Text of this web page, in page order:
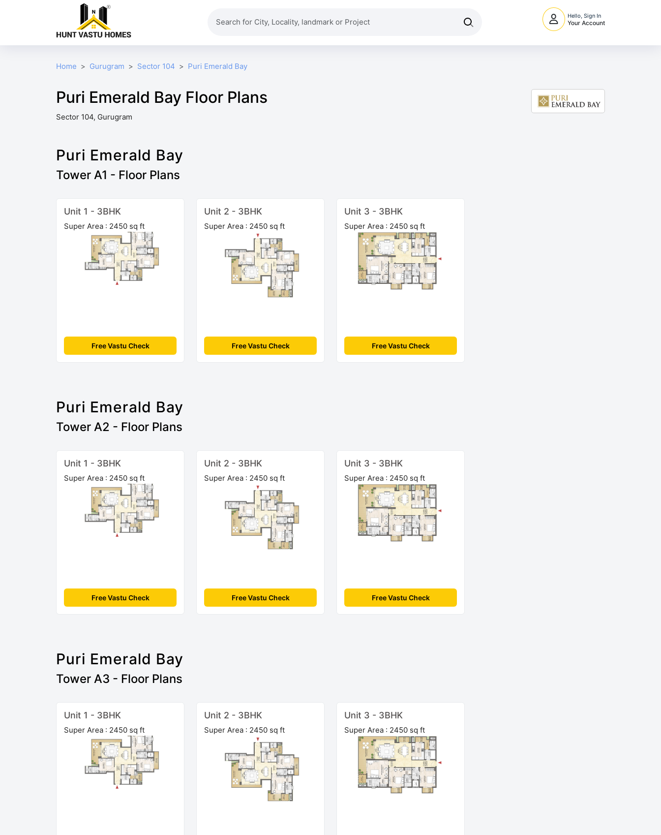
Hello, Sign In
Your Account
Home Gurugram Sector 104 Puri Emerald Bay
Puri Emerald Bay Floor Plans
Sector 104, Gurugram
Puri Emerald Bay
Tower A1 - Floor Plans
Unit 1 - 3BHK
Super Area : 2450 sq ft
Free Vastu Check
Unit 2 - 3BHK
Super Area : 2450 sq ft
Free Vastu Check
Unit 3 - 3BHK
Super Area : 2450 sq ft
Free Vastu Check
Puri Emerald Bay
Tower A2 - Floor Plans
Unit 1 - 3BHK
Super Area : 2450 sq ft
Free Vastu Check
Unit 2 - 3BHK
Super Area : 2450 sq ft
Free Vastu Check
Unit 3 - 3BHK
Super Area : 2450 sq ft
Free Vastu Check
Puri Emerald Bay
Tower A3 - Floor Plans
Unit 1 - 3BHK
Super Area : 2450 sq ft
Unit 2 - 3BHK
Super Area : 2450 sq ft
Unit 3 - 3BHK
Super Area : 2450 sq ft